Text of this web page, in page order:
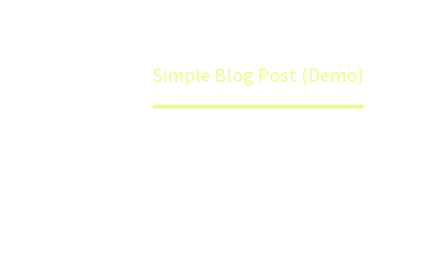
Simple Blog Post (Demo)